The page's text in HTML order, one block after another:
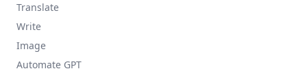
Translate
Write
Image
Automate GPT